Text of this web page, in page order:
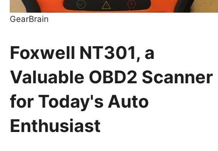
GearBrain
Foxwell NT301, a
Valuable OBD2 Scanner
for Today's Auto
Enthusiast